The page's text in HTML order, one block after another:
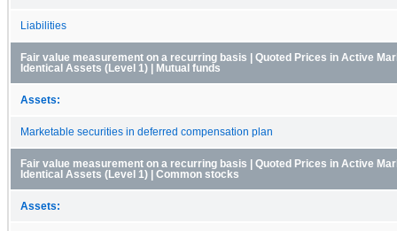
Liabilities
Fair value measurement on a recurring basis | Quoted Prices in Active
Identical Assets (Level 1) | Mutual funds
Assets:
Marketable securities in deferred compensation plan
Fair value measurement on a recurring basis | Quoted Prices in Active
Identical Assets (Level 1) | Common stocks
Assets: